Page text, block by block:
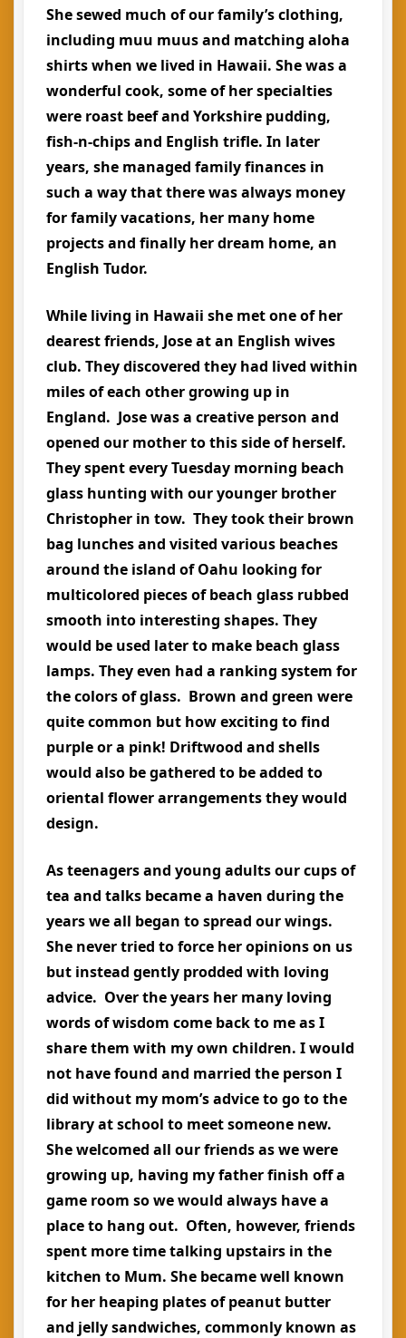
She sewed much of our family’s clothing,
including muu muus and matching aloha
shirts when we lived in Hawaii. She was a
wonderful cook, some of her specialties
were roast beef and Yorkshire pudding,
fish-n-chips and English trifle. In later
years, she managed family finances in
such a way that there was always money
for family vacations, her many home
projects and finally her dream home, an
English Tudor.
While living in Hawaii she met one of her
dearest friends, Jose at an English wives
club. They discovered they had lived within
miles of each other growing up in
England. Jose was a creative person and
opened our mother to this side of herself.
They spent every Tuesday morning beach
glass hunting with our younger brother
Christopher in tow. They took their brown
bag lunches and visited various beaches
around the island of Oahu looking for
multicolored pieces of beach glass rubbed
smooth into interesting shapes. They
would be used later to make beach glass
lamps. They even had a ranking system for
the colors of glass. Brown and green were
quite common but how exciting to find
purple or a pink! Driftwood and shells
would also be gathered to be added to
oriental flower arrangements they would
design.
As teenagers and young adults our cups of
tea and talks became a haven during the
years we all began to spread our wings.
She never tried to force her opinions on us
but instead gently prodded with loving
advice. Over the years her many loving
words of wisdom come back to me as I
share them with my own children. I would
not have found and married the person I
did without my mom’s advice to go to the
library at school to meet someone new.
She welcomed all our friends as we were
growing up, having my father finish off a
game room so we would always have a
place to hang out. Often, however, friends
spent more time talking upstairs in the
kitchen to Mum. She became well known
for her heaping plates of peanut butter
and jelly sandwiches, commonly known as